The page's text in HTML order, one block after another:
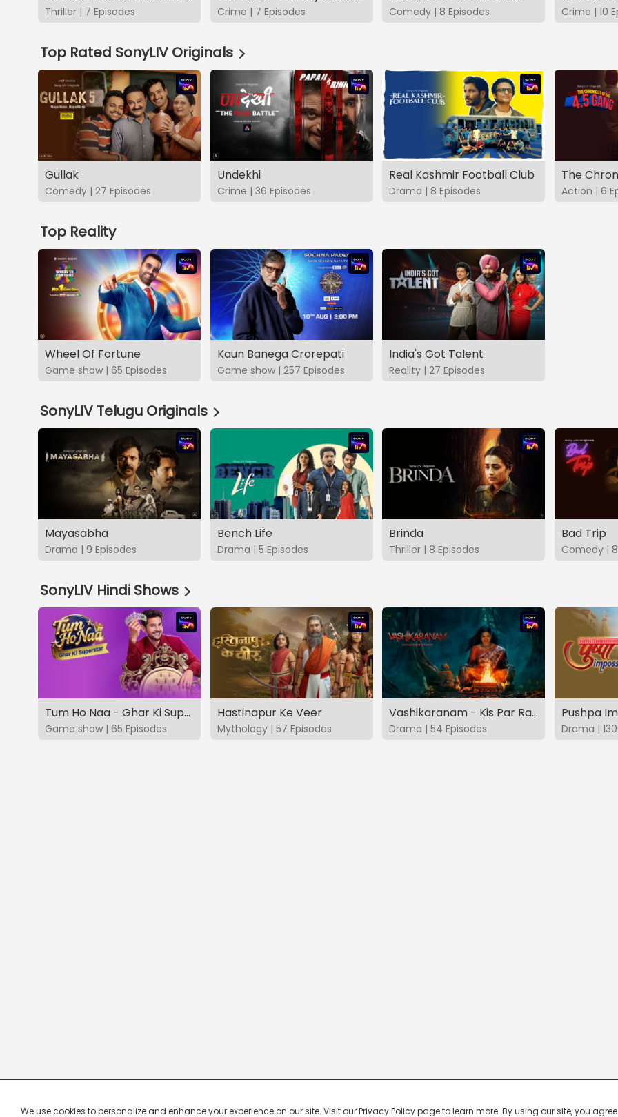
Thriller | 7 Episodes Crime | 7 Episodes Comedy | 8 Episodes Crime | 10
Top Rated SonyLIV Originals
Gullak
Comedy | 27 Episodes
Undekhi
Crime | 36 Episodes
Real Kashmir Football Club
Drama | 8 Episodes Action | 6
Top Reality
Wheel Of Fortune
Game show | 65 Episodes
Kaun Banega Crorepati
Game show | 257 Episodes
India's Got Talent
Reality | 27 Episodes
SonyLIV Telugu Originals
Mayasabha
Drama | 9 Episodes
Bench Life
Drama | 5 Episodes
Brinda
Thriller | 8 Episodes
Bad Trip
Comedy |
SonyLIV Hindi Shows
Tum Ho Naa - Ghar Ki Superstar
Game show | 65 Episodes
Hastinapur Ke Veer
Mythology | 57 Episodes
Vashikaranam - Kis Par Rakhe Vishwas
Drama | 54 Episodes
Pushpa
Drama |
We use cookies to personalize and enhance your experience on our site. Visit our Privacy Policy page to learn more. By using our site, you